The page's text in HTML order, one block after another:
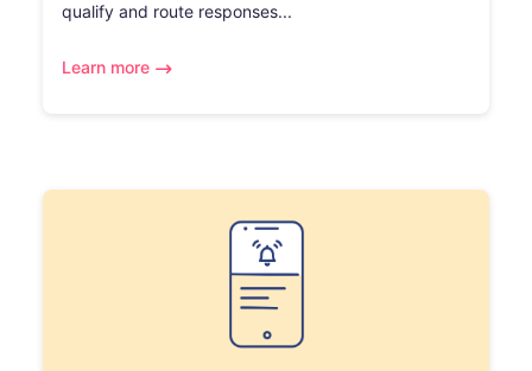
qualify and route responses...
Learn more